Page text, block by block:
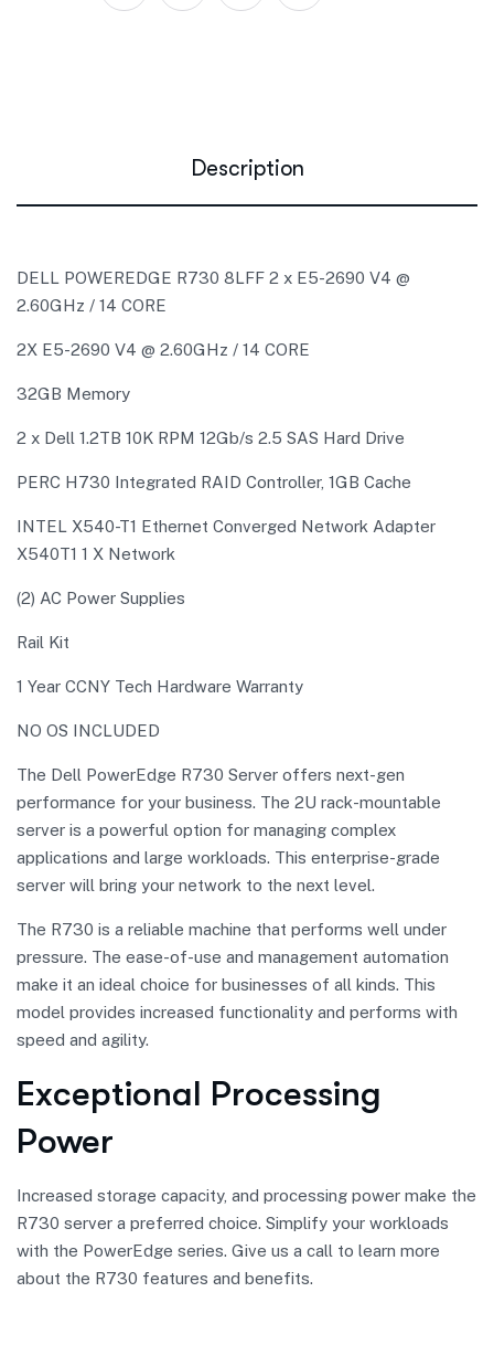
Description
DELL POWEREDGE R730 8LFF 2 x E5-2690 V4 @
2.60GHz / 14 CORE
2X E5-2690 V4 @ 2.60GHz / 14 CORE
32GB Memory
2 x Dell 1.2TB 10K RPM 12Gb/s 2.5 SAS Hard Drive
PERC H730 Integrated RAID Controller, 1GB Cache
INTEL X540-T1 Ethernet Converged Network Adapter
X540T1 1 X Network
(2) AC Power Supplies
Rail Kit
1 Year CCNY Tech Hardware Warranty
NO OS INCLUDED
The Dell PowerEdge R730 Server offers next-gen
performance for your business. The 2U rack-mountable
server is a powerful option for managing complex
applications and large workloads. This enterprise-grade
server will bring your network to the next level.
The R730 is a reliable machine that performs well under
pressure. The ease-of-use and management automation
make it an ideal choice for businesses of all kinds. This
model provides increased functionality and performs with
speed and agility.
Exceptional Processing
Power
Increased storage capacity, and processing power make the
R730 server a preferred choice. Simplify your workloads
with the PowerEdge series. Give us a call to learn more
about the R730 features and benefits.